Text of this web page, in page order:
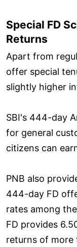
Special FD
Returns
Apart from
offer special
slightly higher
SBI's 444-day
for general
citizens can
PNB also
444-day FD
rates among
FD provides
returns of more